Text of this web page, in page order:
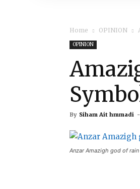
Home OPINION
OPINION
By Siham Ait hmmadi -
Anzar Amazigh god of rain